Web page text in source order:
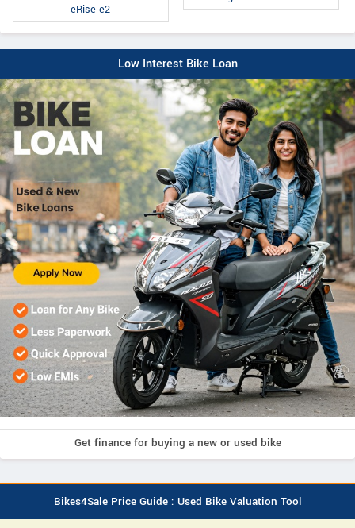
eRise e2
Low Interest Bike Loan
Get finance for buying a new or used bike
Bikes4Sale Price Guide : Used Bike Valuation Tool